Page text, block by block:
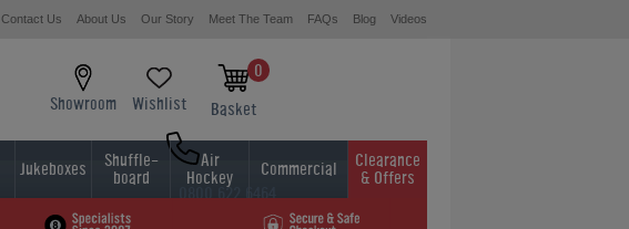
Contact Us About Us Our Story Meet The Team FAQs Blog Videos
Showroom Wishlist
0
Basket
0800 622 6464
01454 413636
Jukeboxes Shuffle-
board
Air
Hockey Commercial Clearance
& Offers